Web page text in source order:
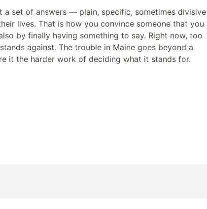
set of answers — plain, specific, sometimes divisive
lives. That is how you convince someone that you
by finally having something to say. Right now, too
against. The trouble in Maine goes beyond a
it the harder work of deciding what it stands for.